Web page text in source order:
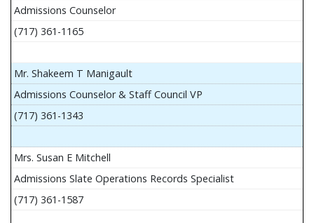
Admissions Counselor
(717) 361-1165
Mr. Shakeem T Manigault
Admissions Counselor & Staff Council VP
(717) 361-1343
Mrs. Susan E Mitchell
Admissions Slate Operations Records Specialist
(717) 361-1587